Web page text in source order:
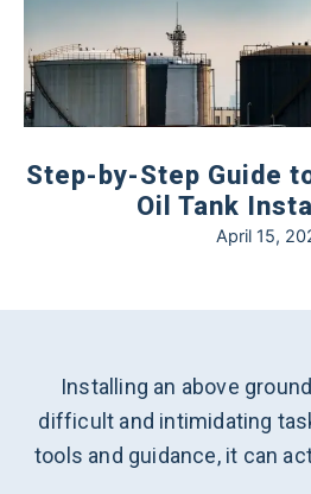
Step-by-Step Guide
Oil Tank
April 15,
Installing an above
difficult and intimidating
tools and guidance, it can